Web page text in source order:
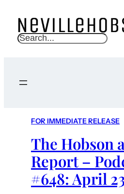
S
c
FOR IMMEDIATE RELEASE
The Hobson
Report –
#648: April